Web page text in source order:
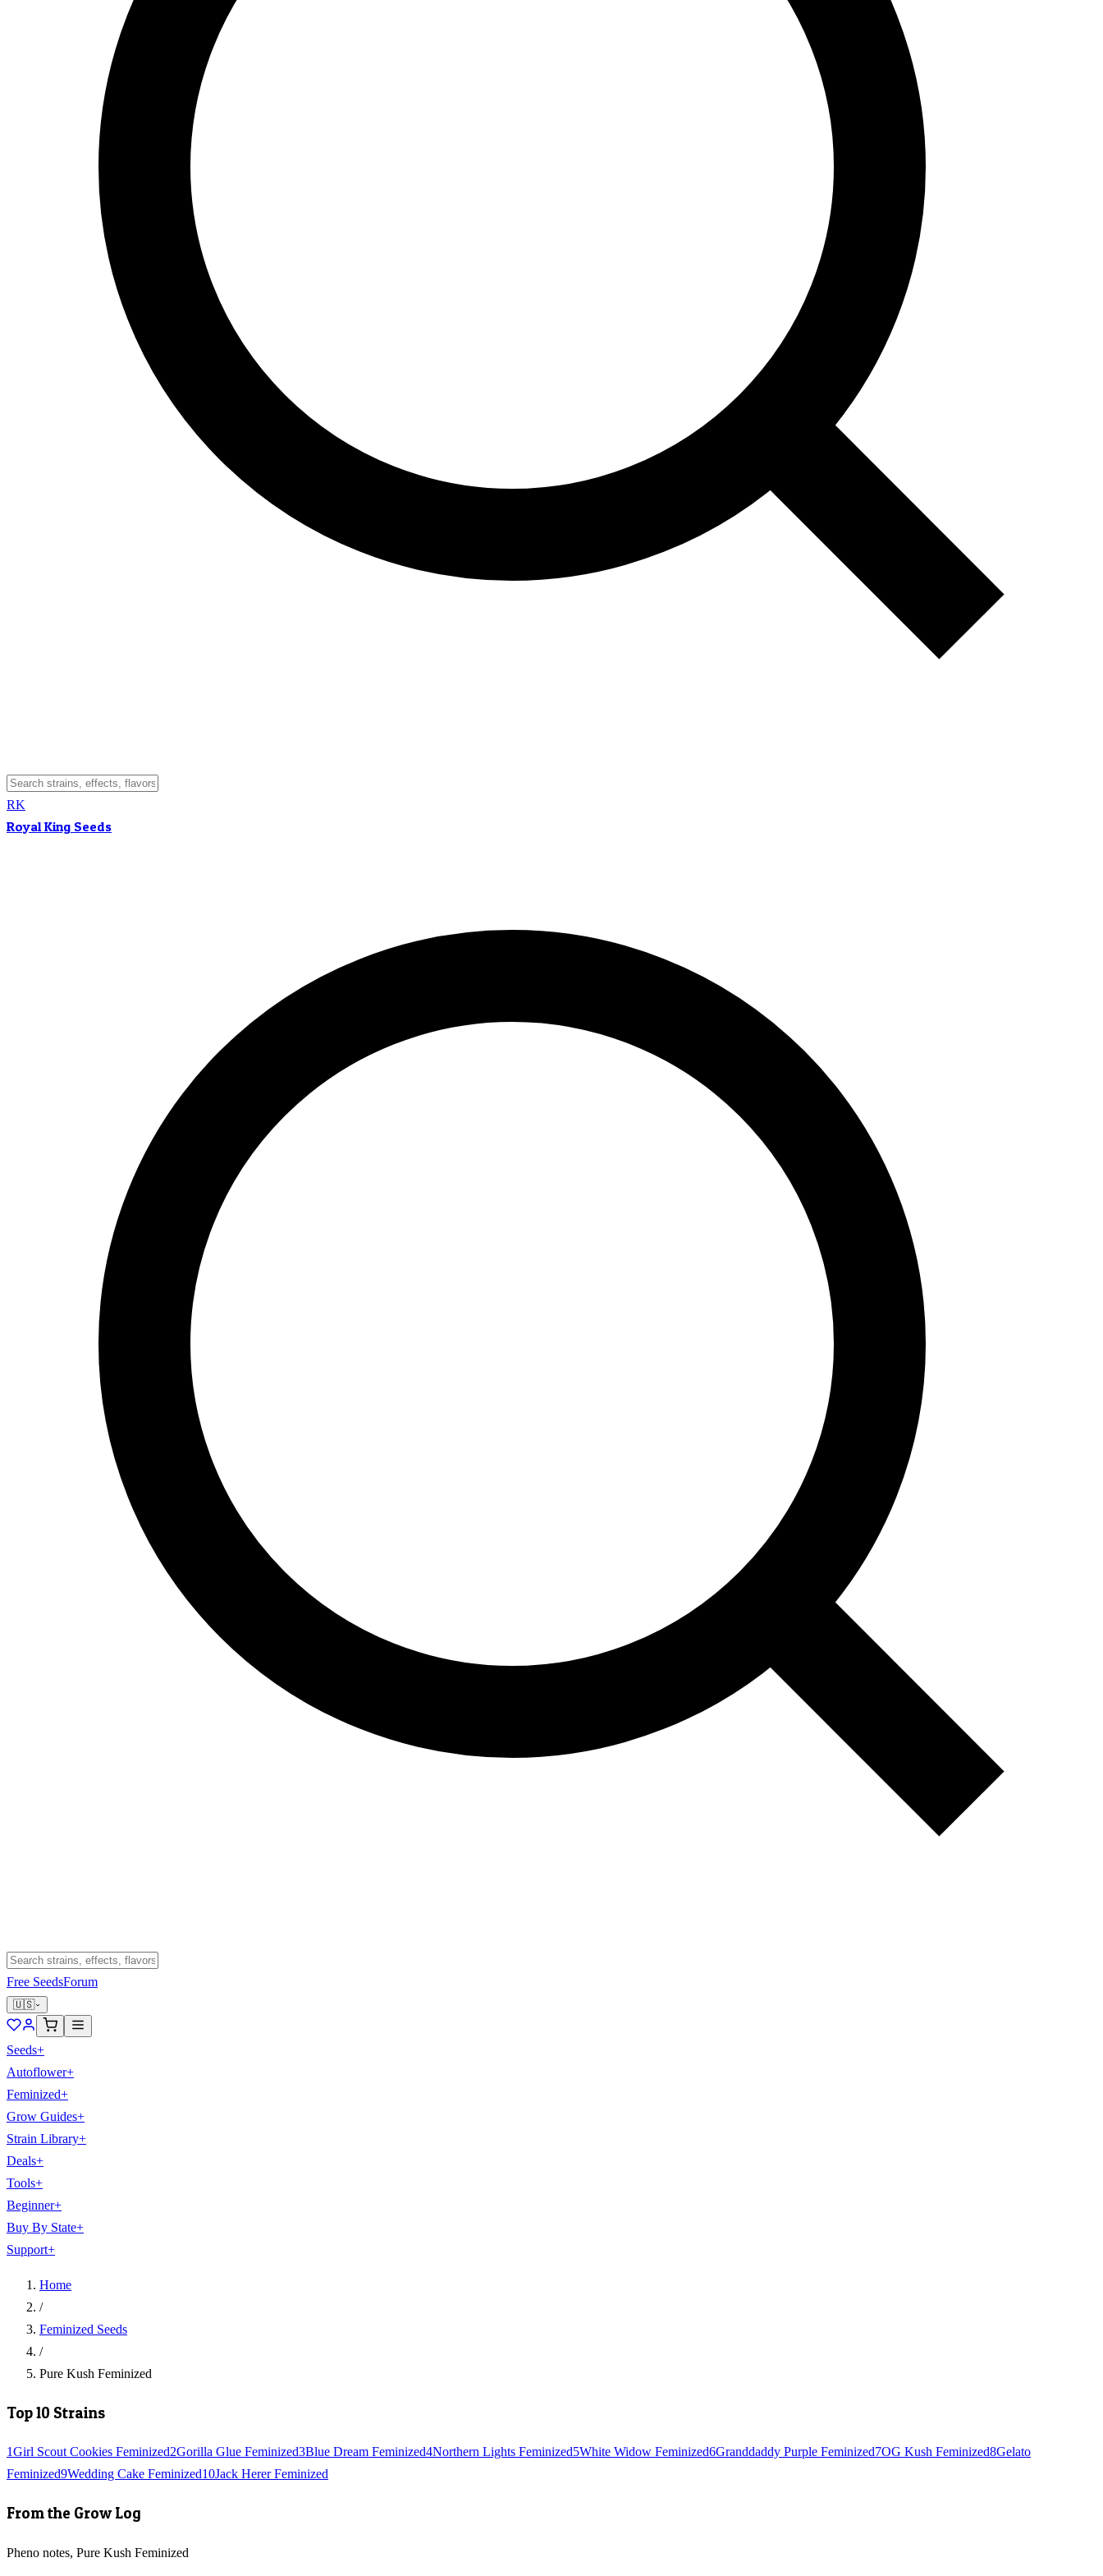
RK
Royal King Seeds
Free SeedsForum
🇺🇸
Seeds+
Autoflower+
Feminized+
Grow Guides+
Strain Library+
Deals+
Tools+
Beginner+
Buy By State+
Support+
Home
/
Feminized Seeds
/
Pure Kush Feminized
Top 10 Strains
1Girl Scout Cookies Feminized2Gorilla Glue Feminized3Blue Dream Feminized4Northern Lights Feminized5White Widow Feminized6Granddaddy Purple Feminized7OG Kush Feminized8Gelato
Feminized9Wedding Cake Feminized10Jack Herer Feminized
From the Grow Log
Pheno notes, Pure Kush Feminized